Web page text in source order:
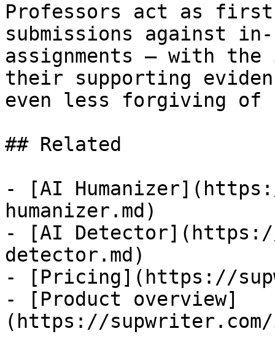
Professors act as
submissions against
assignments — with
their supporting
even less forgiving of
## Related
- [AI
humanizer.md)
- [AI
detector.md)
- [Pricing](https://
- [Product overview]
(https://supwriter.com/